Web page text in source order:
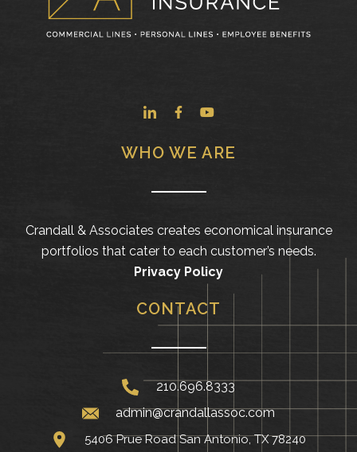
WHO WE ARE
Crandall & Associates creates economical insurance
portfolios that cater to each customer’s needs.
Privacy Policy
CONTACT
210.696.8333
admin@crandallassoc.com
5406 Prue Road San Antonio, TX 78240